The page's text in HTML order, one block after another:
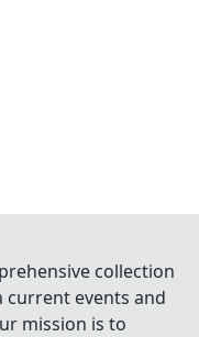
collection
current events and
mission is to